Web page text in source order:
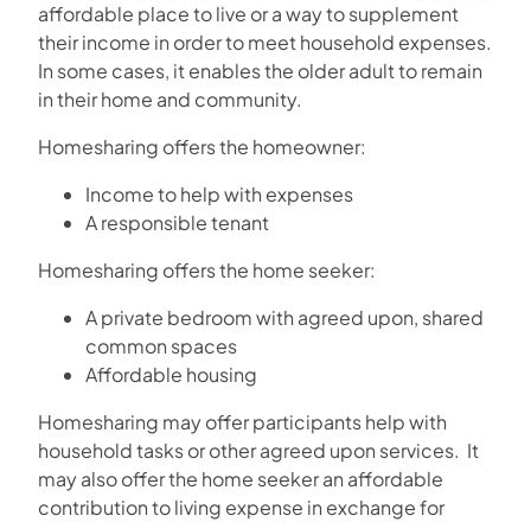
affordable place to live or a way to supplement
their income in order to meet household expenses.
In some cases, it enables the older adult to remain
in their home and community.
Homesharing offers the homeowner:
Income to help with expenses
A responsible tenant
Homesharing offers the home seeker:
A private bedroom with agreed upon, shared
common spaces
Affordable housing
Homesharing may offer participants help with
household tasks or other agreed upon services. It
may also offer the home seeker an affordable
contribution to living expense in exchange for